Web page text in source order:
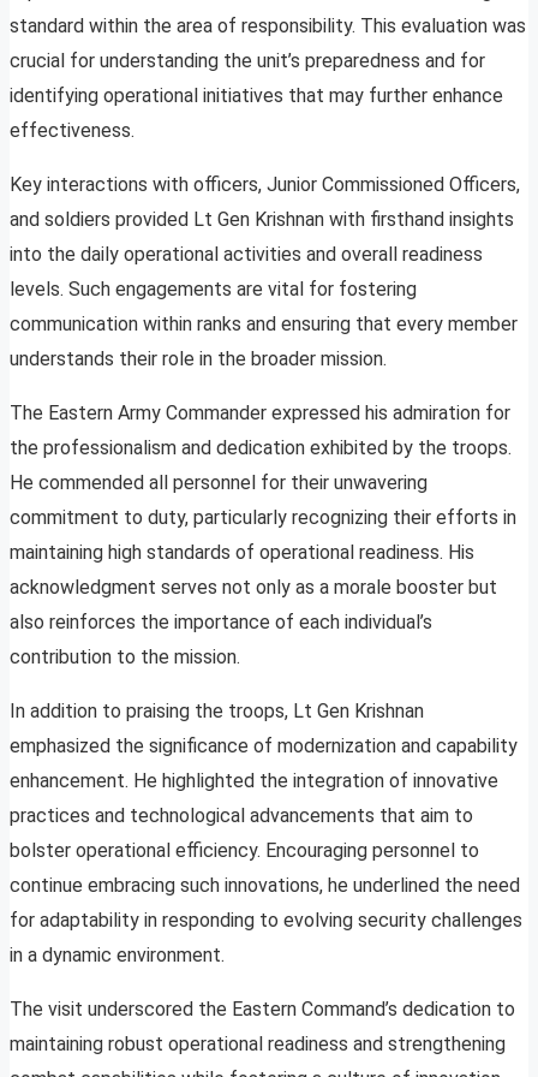
standard within the area of responsibility. This evaluation was
crucial for understanding the unit’s preparedness and for
identifying operational initiatives that may further enhance
effectiveness.
Key interactions with officers, Junior Commissioned Officers,
and soldiers provided Lt Gen Krishnan with firsthand insights
into the daily operational activities and overall readiness
levels. Such engagements are vital for fostering
communication within ranks and ensuring that every member
understands their role in the broader mission.
The Eastern Army Commander expressed his admiration for
the professionalism and dedication exhibited by the troops.
He commended all personnel for their unwavering
commitment to duty, particularly recognizing their efforts in
maintaining high standards of operational readiness. His
acknowledgment serves not only as a morale booster but
also reinforces the importance of each individual’s
contribution to the mission.
In addition to praising the troops, Lt Gen Krishnan
emphasized the significance of modernization and capability
enhancement. He highlighted the integration of innovative
practices and technological advancements that aim to
bolster operational efficiency. Encouraging personnel to
continue embracing such innovations, he underlined the need
for adaptability in responding to evolving security challenges
in a dynamic environment.
The visit underscored the Eastern Command’s dedication to
maintaining robust operational readiness and strengthening